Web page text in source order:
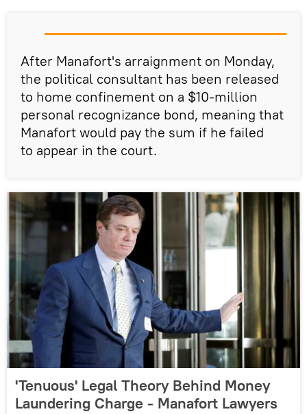
After Manafort's arraignment on Monday,
the political consultant has been released
to home confinement on a $10-million
personal recognizance bond, meaning that
Manafort would pay the sum if he failed
to appear in the court.
'Tenuous' Legal Theory Behind Money
Laundering Charge - Manafort Lawyers